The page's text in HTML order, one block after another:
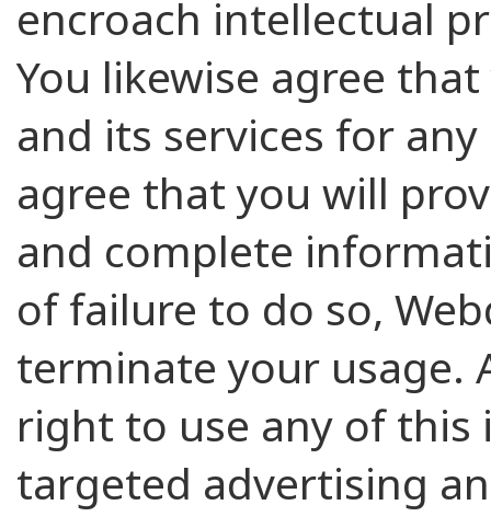
encroach intellectual
You likewise agree
and its services for
agree that you will
and complete
of failure to do so,
terminate your usage.
right to use any of
targeted advertising